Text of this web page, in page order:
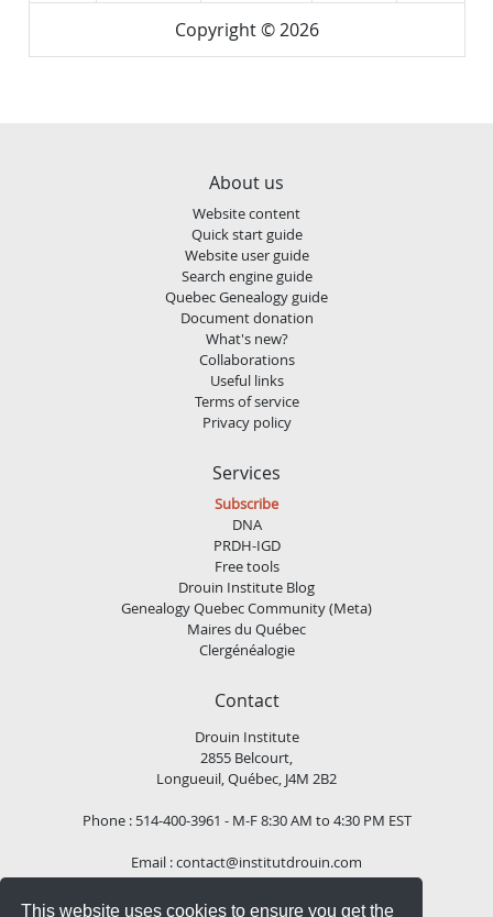
This website uses cookies to ensure you get the
Copyright © 2026
About us
Website content
Quick start guide
Website user guide
Search engine guide
Quebec Genealogy guide
Document donation
What's new?
Collaborations
Useful links
Terms of service
Privacy policy
Services
Subscribe
DNA
PRDH-IGD
Free tools
Drouin Institute Blog
Genealogy Quebec Community (Meta)
Maires du Québec
Clergénéalogie
Contact
Drouin Institute
2855 Belcourt,
Longueuil, Québec, J4M 2B2
Phone : 514-400-3961 - M-F 8:30 AM to 4:30 PM EST
Email :contact@institutdrouin.com